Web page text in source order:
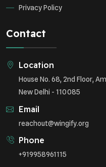
Privacy Policy
Contact
Location
House No. 68, 2nd Floor,
New Delhi - 110085
Email
reachout@wingify.org
Phone
+919958961115